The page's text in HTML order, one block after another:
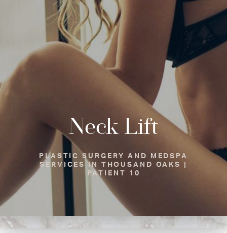
Neck Lift
PLASTIC SURGERY AND MEDSPA
SERVICES IN THOUSAND OAKS |
PATIENT 10